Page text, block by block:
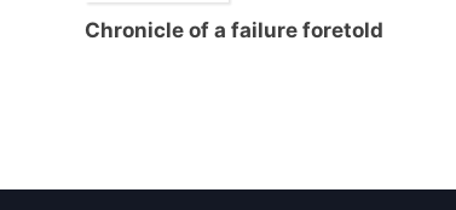
Chronicle of a failure foretold